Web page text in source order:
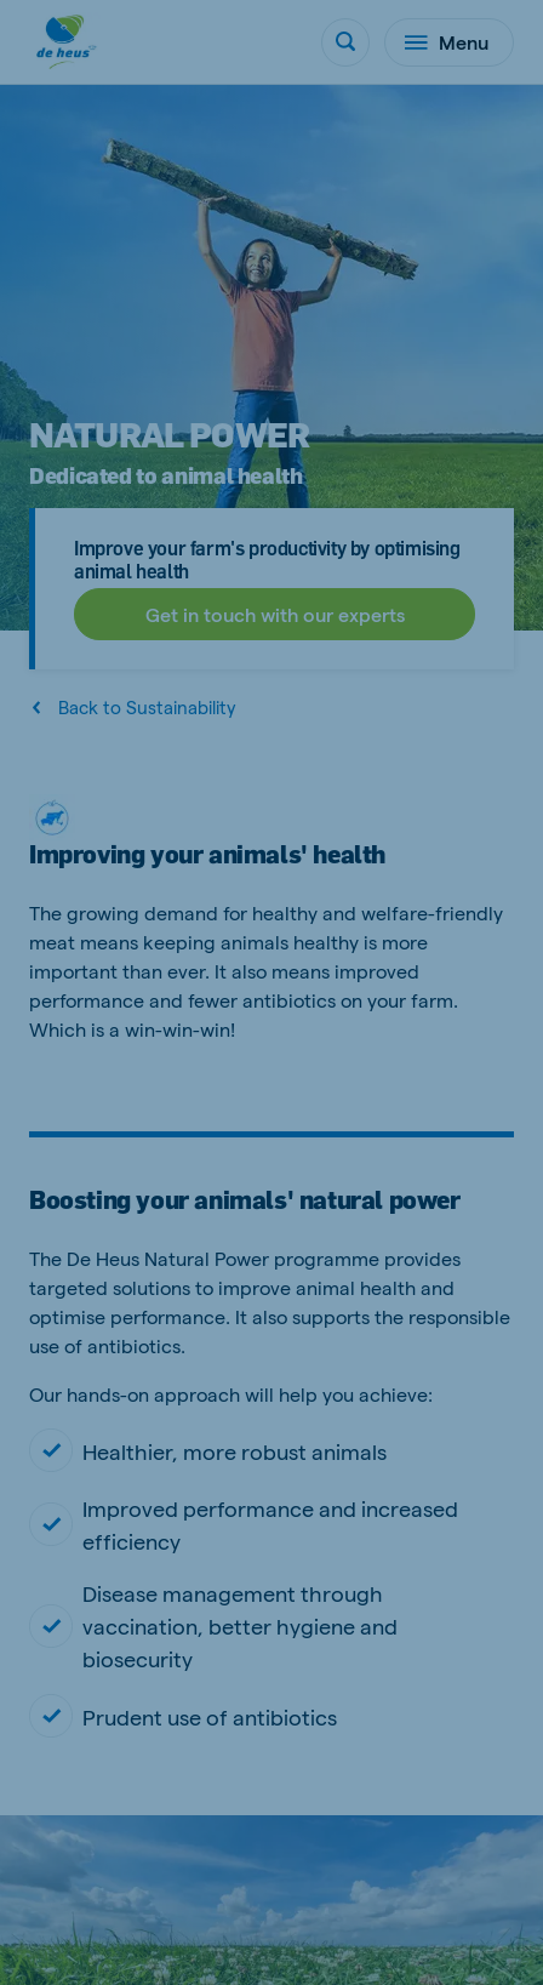
Menu
NATURAL POWER
Dedicated to animal health
Improve your farm's productivity by optimising
animal health
Get in touch with our experts
Back to Sustainability
Improving your animals' health
The growing demand for healthy and welfare-friendly
meat means keeping animals healthy is more
important than ever. It also means improved
performance and fewer antibiotics on your farm.
Which is a win-win-win!
Boosting your animals' natural power
The De Heus Natural Power programme provides
targeted solutions to improve animal health and
optimise performance. It also supports the responsible
use of antibiotics.
Our hands-on approach will help you achieve:
Healthier, more robust animals
Improved performance and increased
efficiency
Disease management through
vaccination, better hygiene and
biosecurity
Prudent use of antibiotics